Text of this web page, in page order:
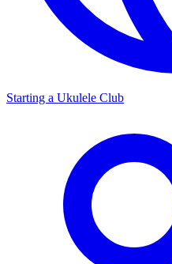
Starting a Ukulele Club